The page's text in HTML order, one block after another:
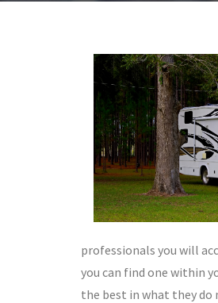
professionals you will
you can find one within
the best in what they do